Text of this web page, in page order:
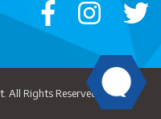
. All Rights Reserved.